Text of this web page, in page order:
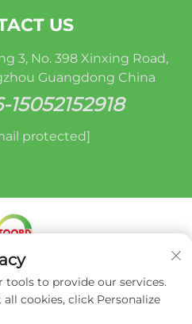
US
3, No. 398 Xinxing Road,
Guangdong China
15052152918
protected]
(guangzhou) Auto
Co., Ltd. -
Privacy Policy
tools to provide our services.
cookies, click Personalize